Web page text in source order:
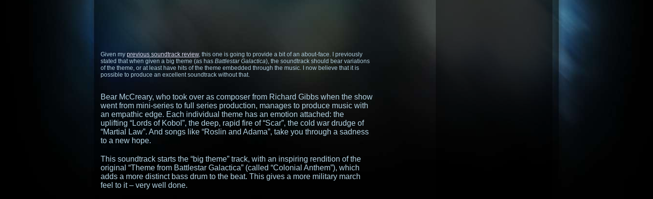
Given my previous soundtrack review, this one is going to provide a bit of an about-face. I previously
stated that when given a big theme (as has Battlestar Galactica), the soundtrack should bear variations
of the theme, or at least have hits of the theme embedded through the music. I now believe that it is
possible to produce an excellent soundtrack without that.
Bear McCreary, who took over as composer from Richard Gibbs when the show
went from mini-series to full series production, manages to produce music with
an empathic edge. Each individual theme has an emotion attached: the
uplifting “Lords of Kobol”, the deep, rapid fire of “Scar”, the cold war drudge of
“Martial Law”. And songs like “Roslin and Adama”, take you through a sadness
to a new hope.
This soundtrack starts the “big theme” track, with an inspiring rendition of the
original “Theme from Battlestar Galactica” (called “Colonial Anthem”), which
adds a more distinct bass drum to the beat. This gives a more military march
feel to it – very well done.